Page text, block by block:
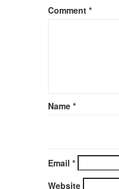
Comment *
Name *
Email *
Website